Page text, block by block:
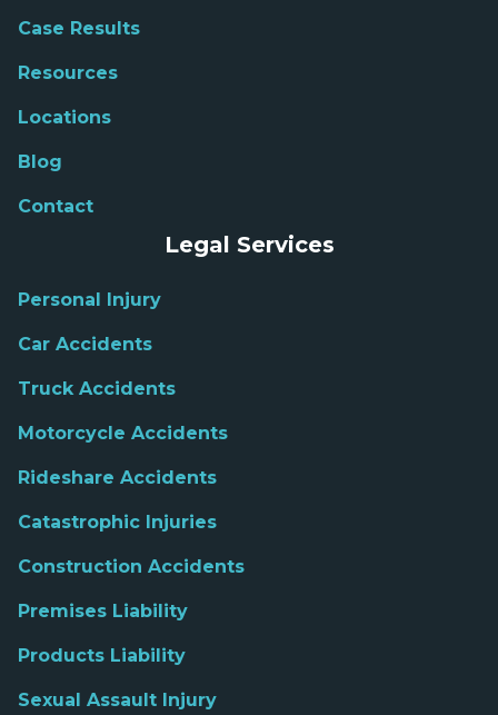
Case Results
Resources
Locations
Blog
Contact
Legal Services
Personal Injury
Car Accidents
Truck Accidents
Motorcycle Accidents
Rideshare Accidents
Catastrophic Injuries
Construction Accidents
Premises Liability
Products Liability
Sexual Assault Injury